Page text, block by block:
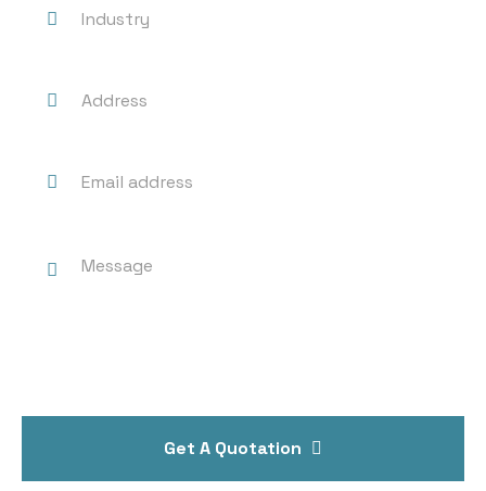
Get A Quotation